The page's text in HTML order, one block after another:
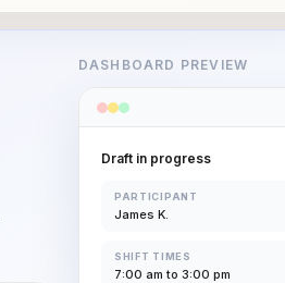
DASHBOARD PREVIEW
Draft in progress
PARTICIPANT
James K.
SHIFT TIMES
7:00 am to 3:00 pm